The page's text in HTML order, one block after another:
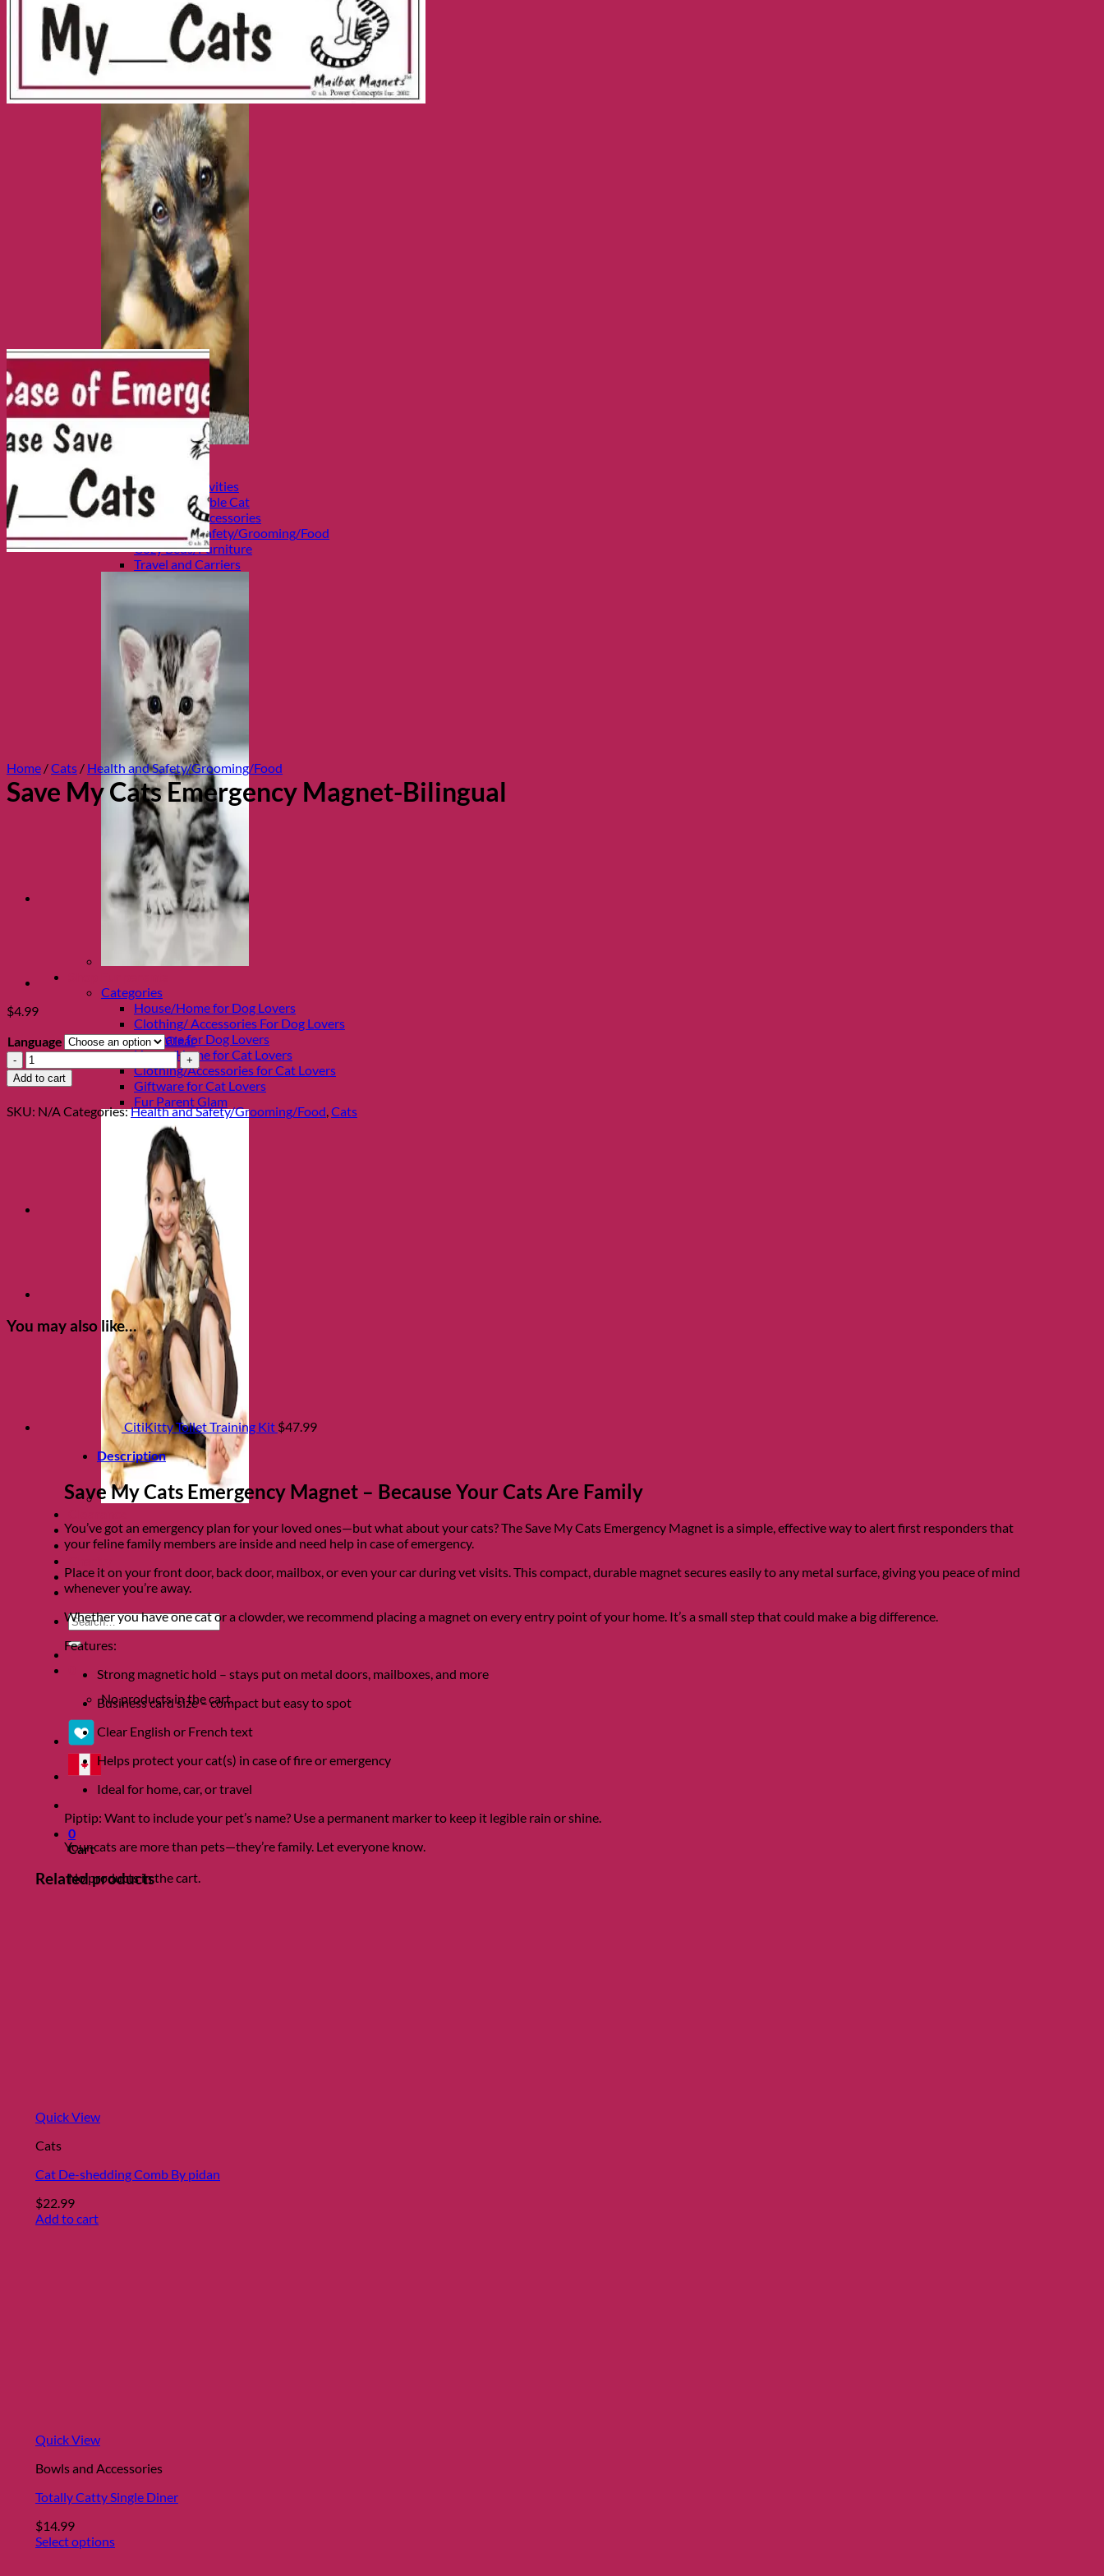
Health and Safety
Cozy Beds
Collars, Leads & Travel Accessories
Shop Cats
Toys and Activities
The Fashionable Cat
Bowls and Accessories
Health and Safety/Grooming/Food
Cozy Beds/Furniture
Travel and Carriers
Categories
House/Home for Dog Lovers
Clothing/ Accessories For Dog Lovers
Giftware for Dog Lovers
House/Home for Cat Lovers
Clothing/Accessories for Cat Lovers
Giftware for Cat Lovers
Fur Parent Glam
About
Shows
Blog
Contact
Search
for:
No products in the cart.
0
Cart
No products in the cart.
Home /Cats / Health and Safety/Grooming/Food
Save My Cats Emergency Magnet-Bilingual
$4.99
Language
Clear
Save
My
Cats
Emergency
Magnet-
Add to cart
SKU: N/ACategories:Health and Safety/Grooming/Food,Cats
You may also like…
CitiKitty Toilet Training Kit $47.99
Description
Save My Cats Emergency Magnet – Because Your Cats Are Family
You’ve got an emergency plan for your loved ones—but what about your cats? The Save My Cats Emergency Magnet is a simple, effective way to alert first responders that
your feline family members are inside and need help in case of emergency.
Place it on your front door, back door, mailbox, or even your car during vet visits. This compact, durable magnet secures easily to any metal surface, giving you peace of mind
whenever you’re away.
Whether you have one cat or a clowder, we recommend placing a magnet on every entry point of your home. It’s a small step that could make a big difference.
Features:
Strong magnetic hold – stays put on metal doors, mailboxes, and more
Business card size – compact but easy to spot
Clear English or French text
Helps protect your cat(s) in case of fire or emergency
Ideal for home, car, or travel
Piptip: Want to include your pet’s name? Use a permanent marker to keep it legible rain or shine.
Your cats are more than pets—they’re family. Let everyone know.
Related products
Quick View
Cats
Cat De-shedding Comb By pidan
$22.99
Add to cart
Quick View
Bowls and Accessories
Totally Catty Single Diner
$14.99
Select options